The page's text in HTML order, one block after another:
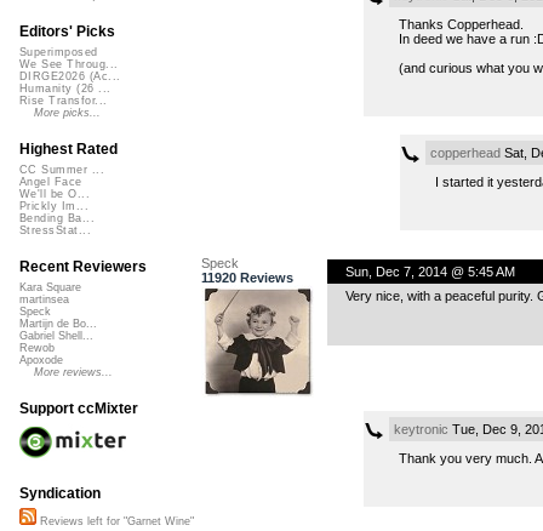
Thanks Copperhead.
In deed we have a run
(and curious what you
copperheadSat,
I started it
Speck
11920 Reviews
Sun, Dec 7, 2014 @ 5:45 AM
Very nice, with a peaceful purity.
keytronic Tue, Dec 9,
Thank you very much.
Editors' Picks
Superimposed
We See Throug...
DIRGE2026 (Ac...
Humanity (26 ...
Rise Transfor...
More picks...
Highest Rated
CC Summer ...
Angel Face
We'll be O...
Prickly Im...
Bending Ba...
StressStat...
Recent Reviewers
Kara Square
martinsea
Speck
Martijn de Bo...
Gabriel Shell...
Rewob
Apoxode
More reviews...
Support ccMixter
Syndication
Reviews left for "Garnet Wine"